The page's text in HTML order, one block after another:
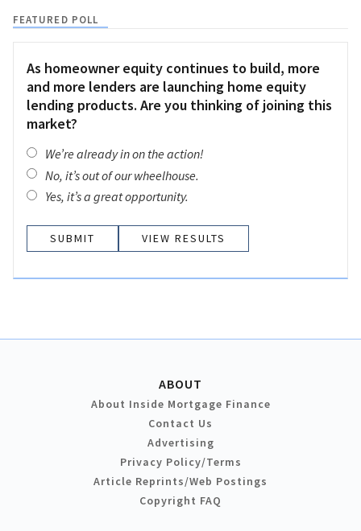
FEATURED POLL
As homeowner equity continues to build, more
and more lenders are launching home equity
lending products. Are you thinking of joining this
market?
We’re already in on the action!
No, it’s out of our wheelhouse.
Yes, it’s a great opportunity.
VIEW RESULTS
ABOUT
About Inside Mortgage Finance
Contact Us
Advertising
Privacy Policy/Terms
Article Reprints/Web Postings
Copyright FAQ